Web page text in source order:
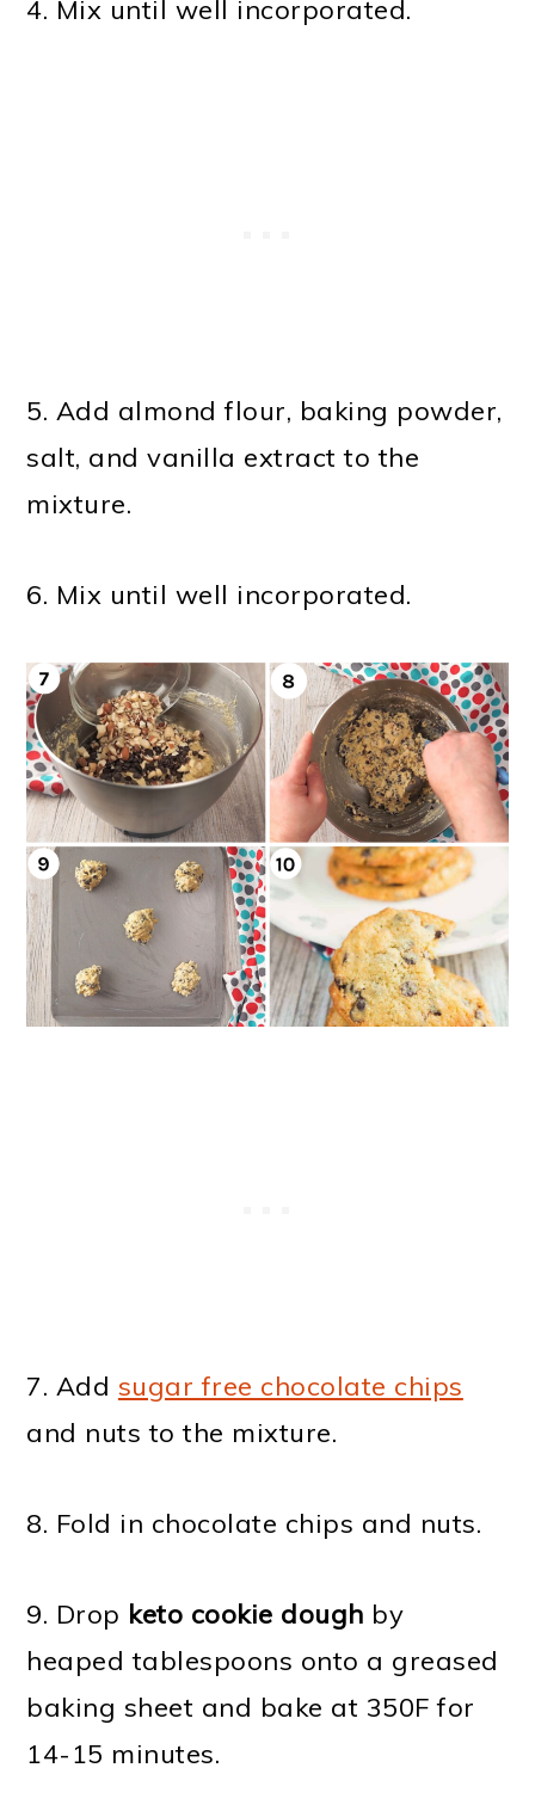
4. Mix until well incorporated.
5. Add almond flour, baking powder,
salt, and vanilla extract to the
mixture.
6. Mix until well incorporated.
7. Add sugar free chocolate chips
and nuts to the mixture.
8. Fold in chocolate chips and nuts.
9. Drop keto cookie dough by
heaped tablespoons onto a greased
baking sheet and bake at 350F for
14-15 minutes.